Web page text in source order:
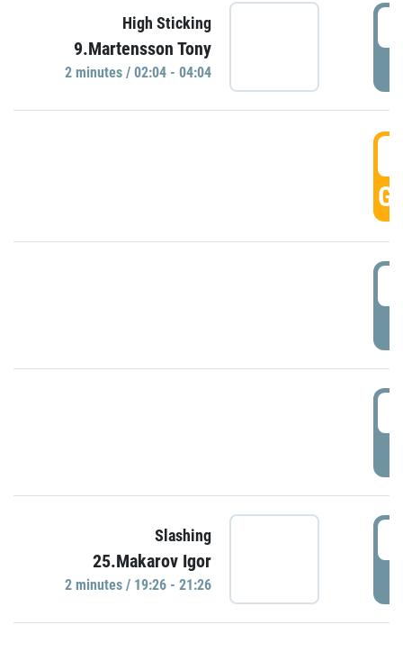
High Sticking
9.Martensson Tony
2 minutes / 02:04 - 04:04
Slashing
25.Makarov Igor
2 minutes / 19:26 - 21:26